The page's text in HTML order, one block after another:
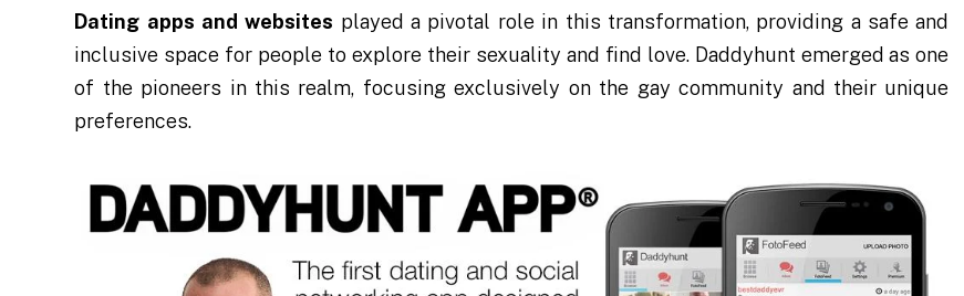
Dating apps and websites played a pivotal role in this transformation, providing a safe and
inclusive space for people to explore their sexuality and find love. Daddyhunt emerged as one
of the pioneers in this realm, focusing exclusively on the gay community and their unique
preferences.